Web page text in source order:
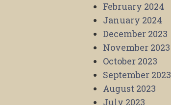
February 2024
January 2024
December 2023
November 2023
October 2023
September 2023
August 2023
July 2023